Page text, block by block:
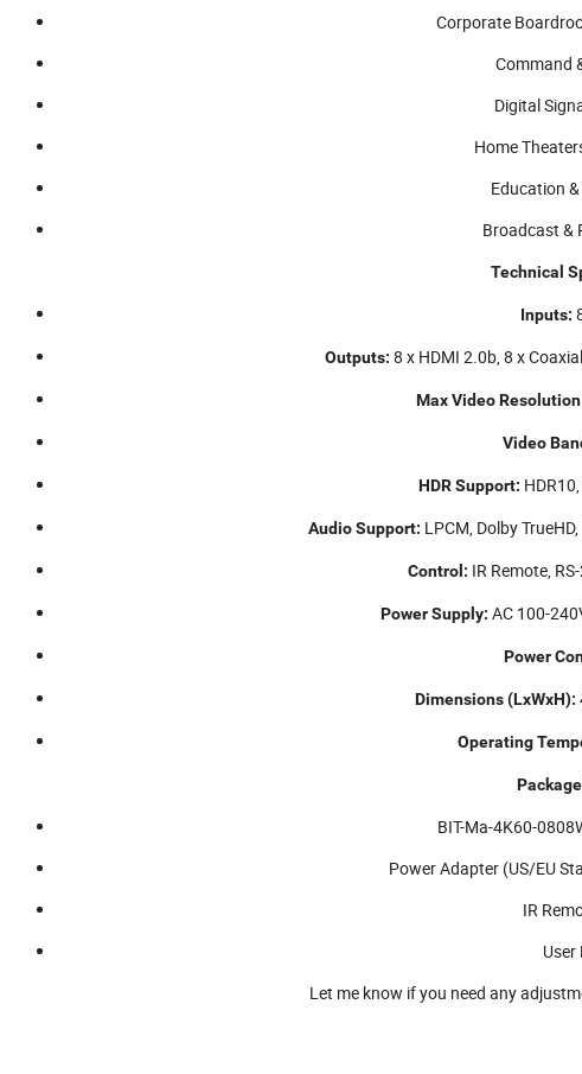
Corporate
Command
Digital
Home
Education
Broadcast &
Technical
Inputs:
Outputs: 8 x HDMI 2.0b, 8 x
Max Video
Video
HDR Support:
Audio Support: LPCM, Dolby
Control: IR Remote,
Power Supply: AC 100-
Power
Dimensions (LxWxH):
Operating
BIT-Ma-4K60-
Power Adapter (US/EU
IR
User
Let me know if you need any